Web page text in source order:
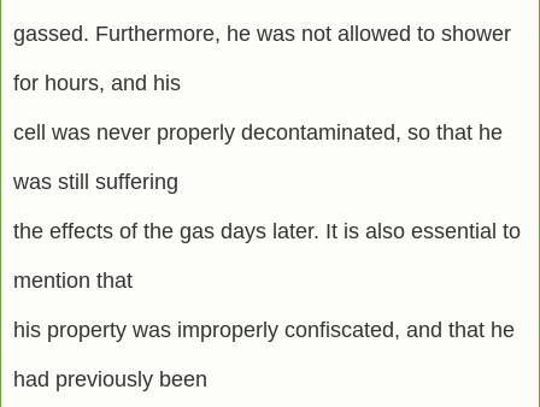
gassed. Furthermore, he was not allowed to shower
for hours, and his
cell was never properly decontaminated, so that he
was still suffering
the effects of the gas days later. It is also essential to
mention that
his property was improperly confiscated, and that he
had previously been